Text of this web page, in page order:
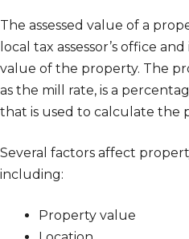
The assessed value of a
local tax assessor’s office
value of the property. The
as the mill rate, is a
that is used to calculate the
Several factors affect
including:
Property value